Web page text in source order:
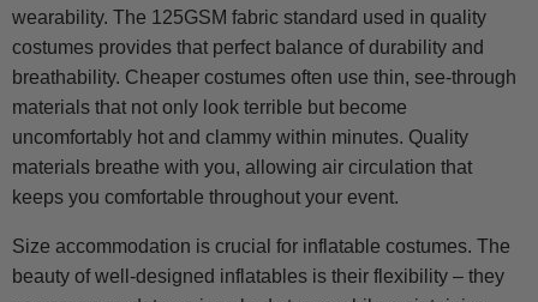
wearability. The 125GSM fabric standard used in quality
costumes provides that perfect balance of durability and
breathability. Cheaper costumes often use thin, see-through
materials that not only look terrible but become
uncomfortably hot and clammy within minutes. Quality
materials breathe with you, allowing air circulation that
keeps you comfortable throughout your event.
Size accommodation is crucial for inflatable costumes. The
beauty of well-designed inflatables is their flexibility – they